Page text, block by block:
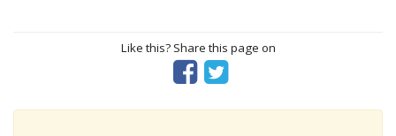
Like this? Share this page on